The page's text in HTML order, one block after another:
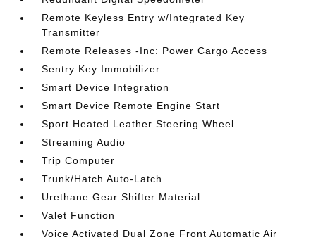
Remote Keyless Entry w/Integrated Key
Transmitter
Remote Releases -Inc: Power Cargo Access
Sentry Key Immobilizer
Smart Device Integration
Smart Device Remote Engine Start
Sport Heated Leather Steering Wheel
Streaming Audio
Trip Computer
Trunk/Hatch Auto-Latch
Urethane Gear Shifter Material
Valet Function
Voice Activated Dual Zone Front Automatic Air